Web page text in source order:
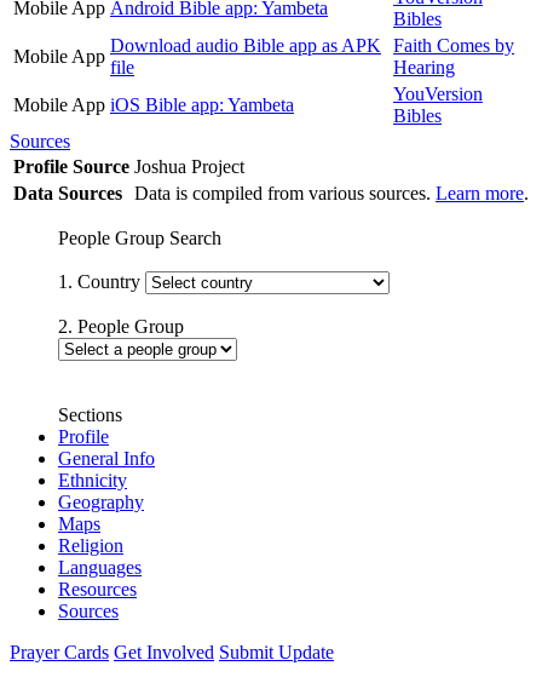
Mobile App Android Bible app: Yambeta
Bibles
Mobile App
Download audio Bible app as APK
file
Faith Comes by
Hearing
Mobile App iOS Bible app: Yambeta
YouVersion
Bibles
Sources
Profile Source Joshua Project
Data Sources Data is compiled from various sources. Learn more.
People Group Search
1. Country
2. People Group
Sections
Profile
General Info
Ethnicity
Geography
Maps
Religion
Languages
Resources
Sources
Prayer Cards Get Involved Submit Update